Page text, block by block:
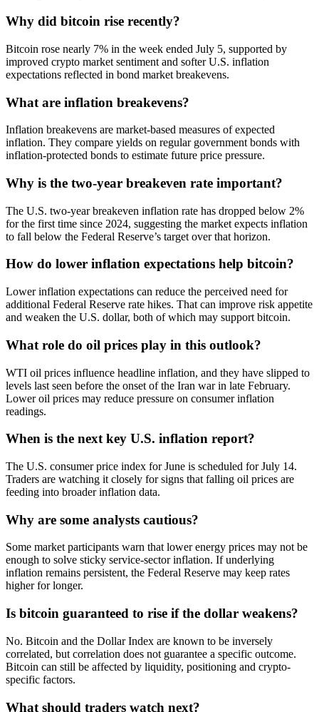
Why did bitcoin rise recently?
Bitcoin rose nearly 7% in the week ended July 5, supported by
improved crypto market sentiment and softer U.S. inflation
expectations reflected in bond market breakevens.
What are inflation breakevens?
Inflation breakevens are market-based measures of expected
inflation. They compare yields on regular government bonds with
inflation-protected bonds to estimate future price pressure.
Why is the two-year breakeven rate important?
The U.S. two-year breakeven inflation rate has dropped below 2%
for the first time since 2024, suggesting the market expects inflation
to fall below the Federal Reserve’s target over that horizon.
How do lower inflation expectations help bitcoin?
Lower inflation expectations can reduce the perceived need for
additional Federal Reserve rate hikes. That can improve risk appetite
and weaken the U.S. dollar, both of which may support bitcoin.
What role do oil prices play in this outlook?
WTI oil prices influence headline inflation, and they have slipped to
levels last seen before the onset of the Iran war in late February.
Lower oil prices may reduce pressure on consumer inflation
readings.
When is the next key U.S. inflation report?
The U.S. consumer price index for June is scheduled for July 14.
Traders are watching it closely for signs that falling oil prices are
feeding into broader inflation data.
Why are some analysts cautious?
Some market participants warn that lower energy prices may not be
enough to solve sticky service-sector inflation. If underlying
inflation remains persistent, the Federal Reserve may keep rates
higher for longer.
Is bitcoin guaranteed to rise if the dollar weakens?
No. Bitcoin and the Dollar Index are known to be inversely
correlated, but correlation does not guarantee a specific outcome.
Bitcoin can still be affected by liquidity, positioning and crypto-
specific factors.
What should traders watch next?